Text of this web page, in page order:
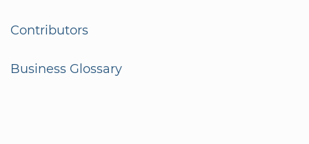
Contributors
Business Glossary